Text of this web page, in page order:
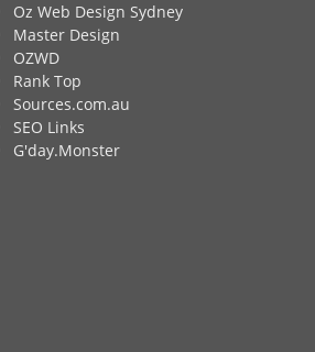
Oz Web Design Sydney
Master Design
OZWD
Rank Top
Sources.com.au
SEO Links
G'day.Monster